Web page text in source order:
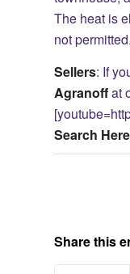
The heat is
not
Sellers: If
Agranoffat
Search
Share this